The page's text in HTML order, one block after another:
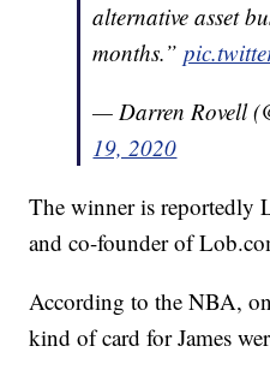
alternative asset
months.”
— Darren Rovell
19, 2020
The winner is reportedly
and co-founder of
According to the NBA,
kind of card for James